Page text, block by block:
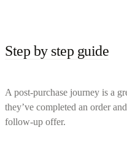
Step by step guide
A post-purchase journey is a
they’ve completed an order
follow-up offer.